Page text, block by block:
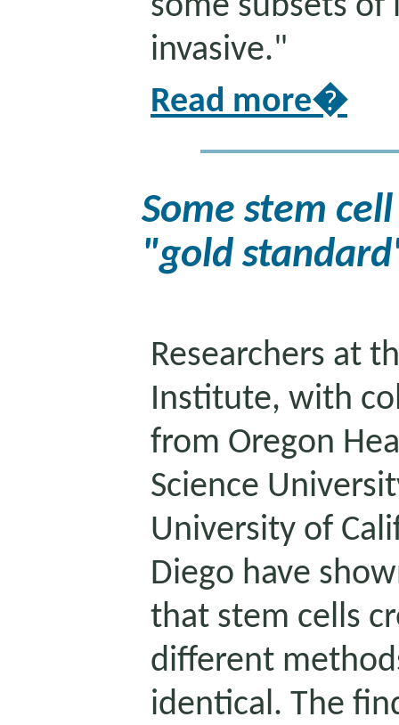
some subsets of
invasive."
Read more�
Some stem
"gold
Researchers at
Institute, with
from Oregon
Science
University of
Diego have
that stem cells
different
identical. The